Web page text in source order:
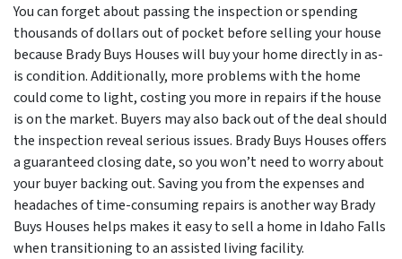
You can forget about passing the inspection or spending
thousands of dollars out of pocket before selling your house
because Brady Buys Houses will buy your home directly in as-
is condition. Additionally, more problems with the home
could come to light, costing you more in repairs if the house
is on the market. Buyers may also back out of the deal should
the inspection reveal serious issues. Brady Buys Houses offers
a guaranteed closing date, so you won’t need to worry about
your buyer backing out. Saving you from the expenses and
headaches of time-consuming repairs is another way Brady
Buys Houses helps makes it easy to sell a home in Idaho Falls
when transitioning to an assisted living facility.